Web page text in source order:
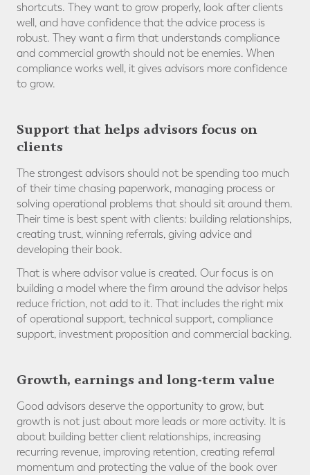
shortcuts. They want to grow properly, look after clients
well, and have confidence that the advice process is
robust. They want a firm that understands compliance
and commercial growth should not be enemies. When
compliance works well, it gives advisors more confidence
to grow.
Support that helps advisors focus on
clients
The strongest advisors should not be spending too much
of their time chasing paperwork, managing process or
solving operational problems that should sit around them.
Their time is best spent with clients: building relationships,
creating trust, winning referrals, giving advice and
developing their book.
That is where advisor value is created. Our focus is on
building a model where the firm around the advisor helps
reduce friction, not add to it. That includes the right mix
of operational support, technical support, compliance
support, investment proposition and commercial backing.
Growth, earnings and long-term value
Good advisors deserve the opportunity to grow, but
growth is not just about more leads or more activity. It is
about building better client relationships, increasing
recurring revenue, improving retention, creating referral
momentum and protecting the value of the book over